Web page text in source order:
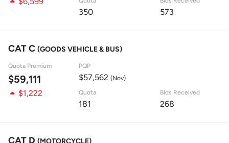
350 573
CAT C (GOODS VEHICLE & BUS)
Quota Premium
$59,111
PQP
$57,562 (Nov)
$1,222 Quota
181
Bids Received
268
CAT D (MOTORCYCLE)